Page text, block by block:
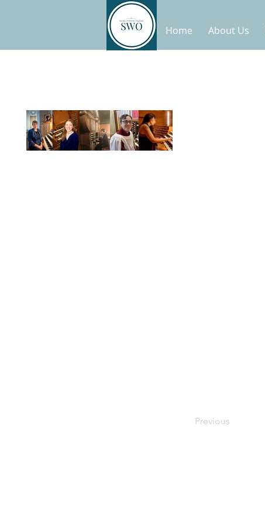
Home About Us
Previous